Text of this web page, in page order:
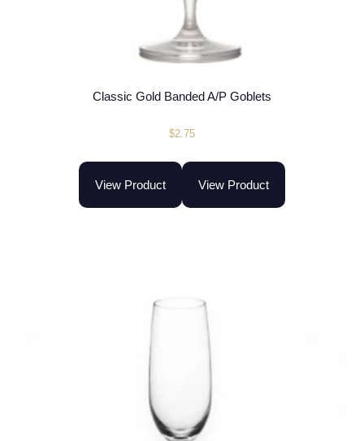
Classic Gold Banded A/P Goblets
$2.75
View Product View Product